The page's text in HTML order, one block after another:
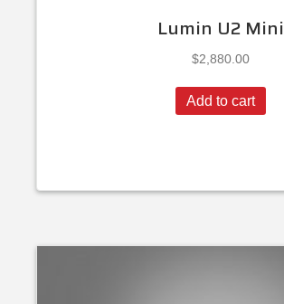
Lumin U2 Mini
$2,880.00
Add to cart